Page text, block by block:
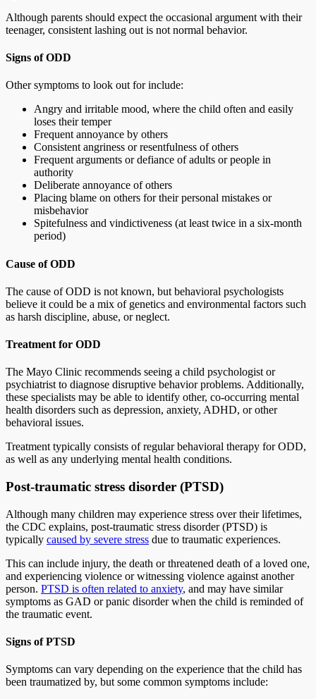
Although parents should expect the occasional argument with their
teenager, consistent lashing out is not normal behavior.
Signs of ODD
Other symptoms to look out for include:
Angry and irritable mood, where the child often and easily
loses their temper
Frequent annoyance by others
Consistent angriness or resentfulness of others
Frequent arguments or defiance of adults or people in
authority
Deliberate annoyance of others
Placing blame on others for their personal mistakes or
misbehavior
Spitefulness and vindictiveness (at least twice in a six-month
period)
Cause of ODD
The cause of ODD is not known, but behavioral psychologists
believe it could be a mix of genetics and environmental factors such
as harsh discipline, abuse, or neglect.
Treatment for ODD
The Mayo Clinic recommends seeing a child psychologist or
psychiatrist to diagnose disruptive behavior problems. Additionally,
these specialists may be able to identify other, co-occurring mental
health disorders such as depression, anxiety, ADHD, or other
behavioral issues.
Treatment typically consists of regular behavioral therapy for ODD,
as well as any underlying mental health conditions.
Post-traumatic stress disorder (PTSD)
Although many children may experience stress over their lifetimes,
the CDC explains, post-traumatic stress disorder (PTSD) is
typically caused by severe stress due to traumatic experiences.
This can include injury, the death or threatened death of a loved one,
and experiencing violence or witnessing violence against another
person. PTSD is often related to anxiety, and may have similar
symptoms as GAD or panic disorder when the child is reminded of
the traumatic event.
Signs of PTSD
Symptoms can vary depending on the experience that the child has
been traumatized by, but some common symptoms include: